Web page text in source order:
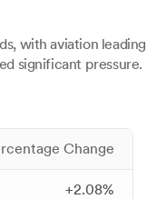
with aviation leading
significant pressure.
Change
+2.08%